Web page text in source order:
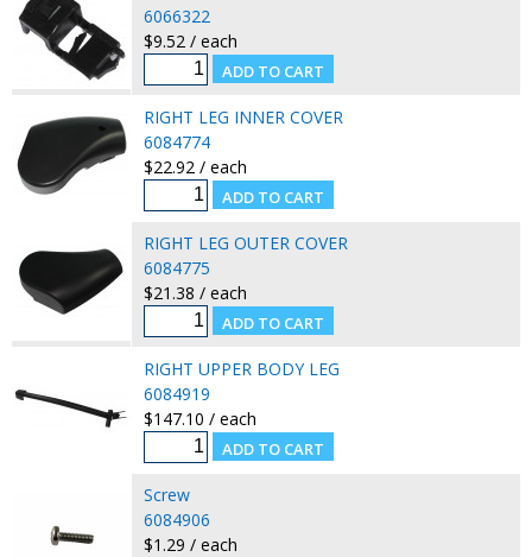
6066322
$9.52 / each
RIGHT LEG INNER COVER
6084774
$22.92 / each
RIGHT LEG OUTER COVER
6084775
$21.38 / each
RIGHT UPPER BODY LEG
6084919
$147.10 / each
Screw
6084906
$1.29 / each